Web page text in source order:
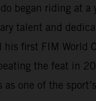
began riding at a
talent and
his first FIM World
the feat in
one of the